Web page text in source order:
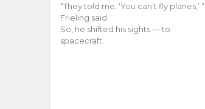
“They told me, ‘You can’t fly planes,’ ”
Frieling said.
So, he shifted his sights — to
spacecraft.